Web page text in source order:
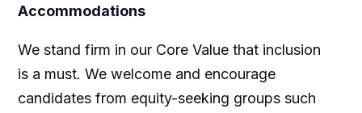
Accommodations
We stand firm in our Core Value that inclusion
is a must. We welcome and encourage
candidates from equity-seeking groups such